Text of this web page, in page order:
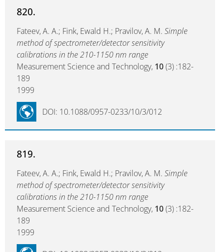
820.
Fateev, A. A.; Fink, Ewald H.; Pravilov, A. M. Simple
method of spectrometer/detector sensitivity
calibrations in the 210-1150 nm range
Measurement Science and Technology, 10(3) :182-
189
1999
DOI: 10.1088/0957-0233/10/3/012
819.
Fateev, A. A.; Fink, Ewald H.; Pravilov, A. M. Simple
method of spectrometer/detector sensitivity
calibrations in the 210-1150 nm range
Measurement Science and Technology, 10(3) :182-
189
1999